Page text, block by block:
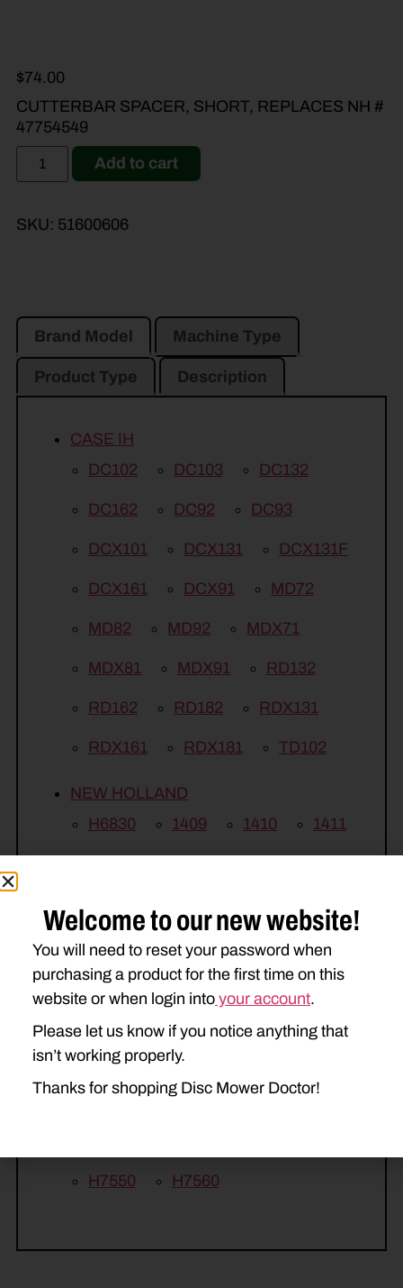
$74.00
CUTTERBAR SPACER, SHORT, REPLACES NH #
47754549
Add to cart
SKU: 51600606
Brand Model Machine Type
Product Type Description
CASE IH
DC102
DC103 DC132
DC162 DC92 DC93
DCX101 DCX131 DCX131F
DCX161 DCX91 MD72
MD82 MD92 MDX71
MDX81 MDX91 RD132
RD162 RD182 RDX131
RDX161 RDX181 TD102
NEW HOLLAND
H6830
1409 1410 1411
2358 615 616 617
750HD 770HD
DISCBINE 209 DISCBINE 210
H6730 H6740
H7230
H7550 H7560
Welcome to our new website!
You will need to reset your password when
purchasing a product for the first time on this
website or when login into your account.
Please let us know if you notice anything that
isn’t working properly.
Thanks for shopping Disc Mower Doctor!